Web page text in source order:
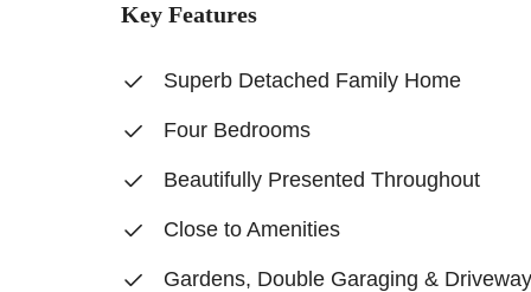
Key Features
Superb Detached Family Home
Four Bedrooms
Beautifully Presented Throughout
Close to Amenities
Gardens, Double Garaging & Driveway